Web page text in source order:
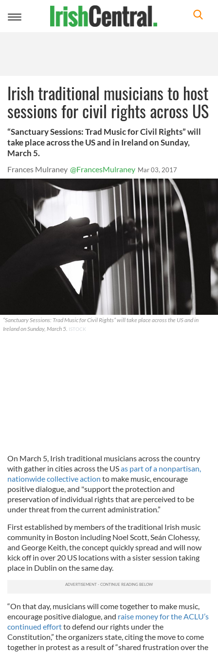
Toggle
Irish traditional musicians to host
sessions for civil rights across US
“Sanctuary Sessions: Trad Music for Civil Rights” will
take place across the US and in Ireland on Sunday,
March 5.
Frances Mulraney @FrancesMulraney Mar 03, 2017
“Sanctuary Sessions: Trad Music for Civil Rights” will take place across the US and in
Ireland on Sunday, March 5. ISTOCK
On March 5, Irish traditional musicians across the country
with gather in cities across the USas part of a nonpartisan,
nationwide collective action to make music, encourage
positive dialogue, and "support the protection and
preservation of individual rights that are perceived to be
under threat from the current administration.”
First established by members of the traditional Irish music
community in Boston including Noel Scott, Seán Clohessy,
and George Keith, the concept quickly spread and will now
kick off in over 20 US locations with a sister session taking
place in Dublin on the same day.
“On that day, musicians will come together to make music,
encourage positive dialogue, and raise money for the ACLU’s
continued effortto defend our rights under the
Constitution,” the organizers state, citing the move to come
together in protest as a result of “shared frustration over the